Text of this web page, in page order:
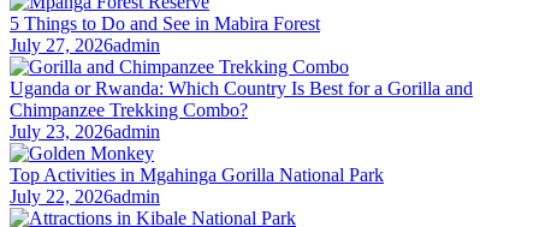
5 Things to Do and See in Mabira Forest
July 27, 2026admin
Uganda or Rwanda: Which Country Is Best for a Gorilla and
Chimpanzee Trekking Combo?
July 23, 2026admin
Top Activities in Mgahinga Gorilla National Park
July 22, 2026admin